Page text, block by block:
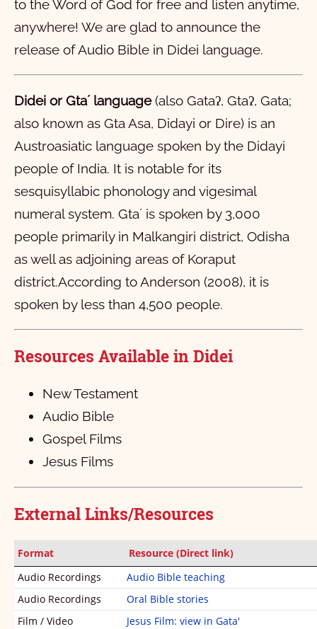
21
22 23 24 25 26 27
28
ମାର୍‌କ
1
2 3 4 5 6 7 8 9
10
11
12 13 14 15 16
ଲୁକ୍‌
1
2 3 4 5 6 7 8 9
10
11
12 13 14 15 16 17 18 19
20
21
22 23 24
ଜହନ୍‌
1
2 3 4 5 6 7 8 9
10
11
12 13 14 15 16 17 18 19
20
ପ୍ରେରିତ୍‌
1
2 3 4 5 6 7 8 9
10
12 13 14 17
21
22 23 24 25 26 27 28
ରମିୟ
2 3 4 7
11
12 13 14 15 16
୧ କରିନ୍‌ତିୟ
1
2 3 4 5 6 7 8 9
11
12 13 14 15 16
୨ କରିନ୍‌ତିୟ
1
2 3 4 5 6 7 8 9
10
11
12 13
ଗାଲାତିୟ
1
2 3 4 5 6
ଏପିସିୟ
3 4 6
ପିଲିପିୟ
1
2 3 4
କଲସିୟ
1
2 3 4
୧ ତେସଲନିକିୟ
1
2 3
୧ ତିମତି
1
2 3 4
୨ତିମତି
1
2 3 4
ତିତସ୍‌
1
ଏବ୍‌ରି
1
2 5 6 7 8
11
12 13
ଜାକୁବ୍‌
1
2 3 5
୧ ପିତର୍‌
1
2 3 4 5
୨ ପିତର
to the Word of God for free and listen anytime,
anywhere! We are glad to announce the
release of Audio Bible in Didei language.
Didei or Gtaʼ language(also Gataʔ, Gtaʔ, Gata;
also known as Gta Asa, Didayi or Dire) is an
Austroasiatic language spoken by the Didayi
people of India. It is notable for its
sesquisyllabic phonology and vigesimal
numeral system. Gtaʼ is spoken by 3,000
people primarily in Malkangiri district, Odisha
as well as adjoining areas of Koraput
district.According to Anderson (2008), it is
spoken by less than 4,500 people.
Resources Available in Didei
New Testament
Audio Bible
Gospel Films
Jesus Films
External Links/Resources
Format
Resource (Direct link)
Audio Recordings
Audio Bible teaching
Audio Recordings
Oral Bible stories
Film / Video
Jesus Film: view in Gata'